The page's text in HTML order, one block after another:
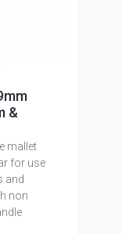
&
mallet
for use
and
non